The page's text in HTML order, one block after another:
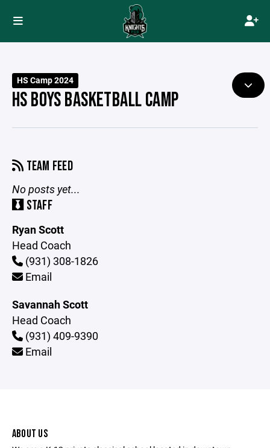
HS Camp 2024
HS BOYS BASKETBALL CAMP
TEAM FEED
No posts yet...
STAFF
Ryan Scott
Head Coach
(931) 308-1826
Email
Savannah Scott
Head Coach
(931) 409-9390
Email
ABOUT US